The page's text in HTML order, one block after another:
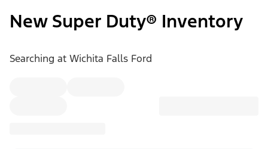
New Super Duty® Inventory
Searching at Wichita Falls Ford